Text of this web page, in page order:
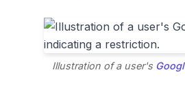
Illustration of a user's